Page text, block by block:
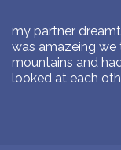
my partner
was amazeing
mountains and
looked at each